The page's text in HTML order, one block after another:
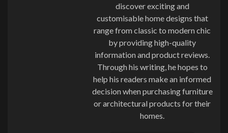
discover exciting and
customisable home designs that
range from classic to modern chic
by providing high-quality
information and product reviews.
Through his writing, he hopes to
help his readers make an informed
decision when purchasing furniture
or architectural products for their
homes.